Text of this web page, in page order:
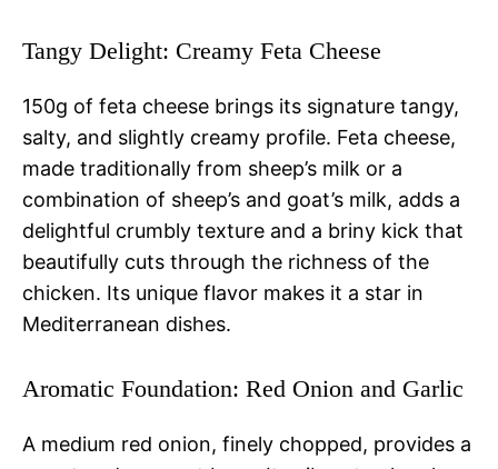
Tangy Delight: Creamy Feta Cheese
150g of feta cheese brings its signature tangy,
salty, and slightly creamy profile. Feta cheese,
made traditionally from sheep’s milk or a
combination of sheep’s and goat’s milk, adds a
delightful crumbly texture and a briny kick that
beautifully cuts through the richness of the
chicken. Its unique flavor makes it a star in
Mediterranean dishes.
Aromatic Foundation: Red Onion and Garlic
A medium red onion, finely chopped, provides a